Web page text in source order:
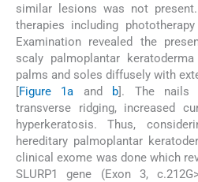
similar lesions was not
therapies including
Examination revealed the
scaly palmoplantar
palms and soles diffusely with
[Figure 1a and b]. The nails
transverse ridging, increased
hyperkeratosis. Thus,
hereditary palmoplantar
clinical exome was done which
SLURP1 gene (Exon 3,